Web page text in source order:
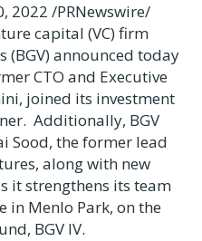
2022 /PRNewswire/
capital (VC) firm
(BGV) announced today
CTO and Executive
joined its investment
Additionally, BGV
Sood, the former lead
along with new
it strengthens its team
in Menlo Park, on the
BGV IV.